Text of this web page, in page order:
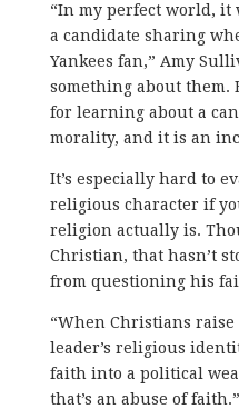
“In my perfect world,
a candidate sharing
Yankees fan,” Amy
something about them.
for learning about a
morality, and it is an
It’s especially hard to
religious character if
religion actually is.
Christian, that hasn’t
from questioning his
“When Christians
leader’s religious
faith into a political
that’s an abuse of faith.”